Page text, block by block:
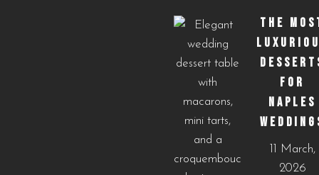
THE
FOR
NAPLES
11 March,
2026